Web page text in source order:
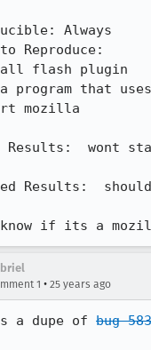
Always
Reproduce:
flash plugin
program that
mozilla
Results:  wont
Results:
if its a
1 • 25 years ago
a dupe of bug